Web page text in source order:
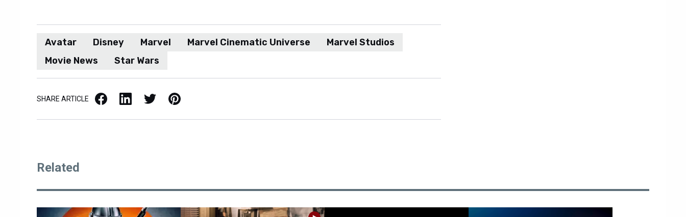
Avatar Disney Marvel Marvel Cinematic Universe
Marvel Studios
Movie News
Star Wars
SHARE ARTICLE Facebook LinkedIn X / Twitter Pinterest
Related